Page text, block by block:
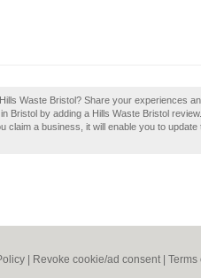
Waste Bristol? Share your experiences
Bristol by adding a Hills Waste Bristol
claim a business, it will enable you to update
Revoke cookie/ad consent | Terms